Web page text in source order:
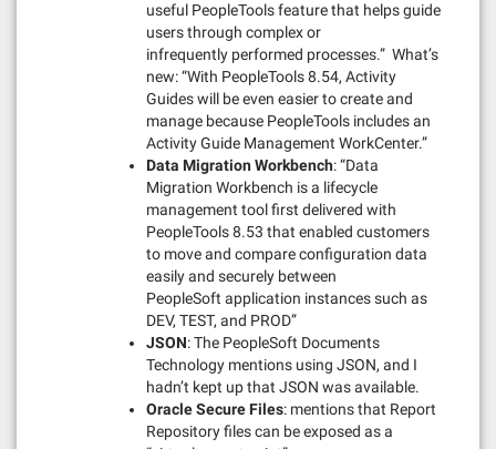
useful PeopleTools feature that helps guide
users through complex or
infrequently performed processes.” What’s
new: “With PeopleTools 8.54, Activity
Guides will be even easier to create and
manage because PeopleTools includes an
Activity Guide Management WorkCenter.”
Data Migration Workbench: “Data
Migration Workbench is a lifecycle
management tool first delivered with
PeopleTools 8.53 that enabled customers
to move and compare configuration data
easily and securely between
PeopleSoft application instances such as
DEV, TEST, and PROD”
JSON: The PeopleSoft Documents
Technology mentions using JSON, and I
hadn’t kept up that JSON was available.
Oracle Secure Files: mentions that Report
Repository files can be exposed as a